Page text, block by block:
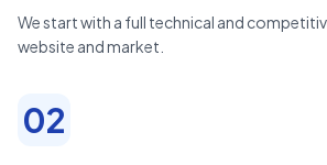
We start with a full technical and
website and market.
02